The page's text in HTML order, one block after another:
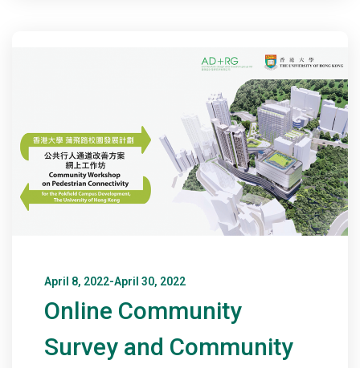
April 8, 2022-April 30, 2022
Online Community
Survey and Community